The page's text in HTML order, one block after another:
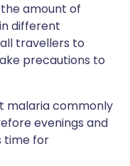
amount of
different
travellers to
precautions to
malaria commonly
evenings and
time for